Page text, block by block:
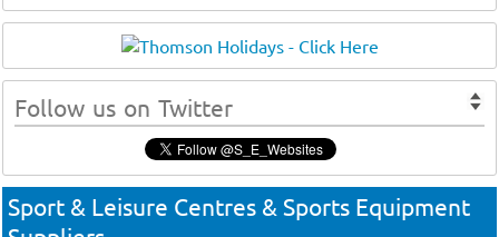
Follow us on Twitter
Sport & Leisure Centres & Sports Equipment